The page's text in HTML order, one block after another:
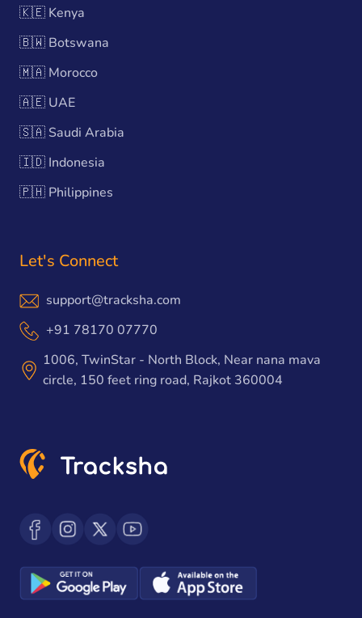
🇰🇪 Kenya
🇧🇼 Botswana
🇲🇦 Morocco
🇦🇪 UAE
🇸🇦 Saudi Arabia
🇮🇩 Indonesia
🇵🇭 Philippines
Let's Connect
support@tracksha.com
+91 78170 07770
1006, TwinStar - North Block, Near nana mava
circle, 150 feet ring road, Rajkot 360004